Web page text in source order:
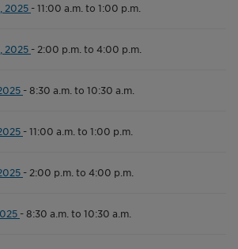
2025 -11:00 a.m. to 1:00 p.m.
2025 - 2:00 p.m. to 4:00 p.m.
-8:30 a.m. to 10:30 a.m.
-11:00 a.m. to 1:00 p.m.
- 2:00 p.m. to 4:00 p.m.
-8:30 a.m. to 10:30 a.m.